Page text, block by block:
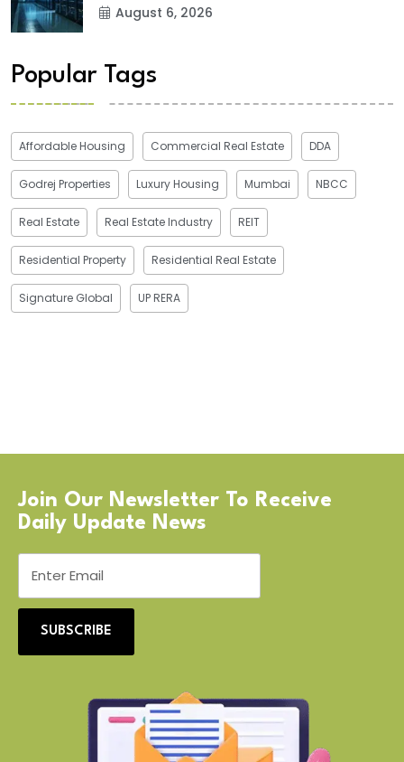
August 6, 2026
Popular Tags
Affordable Housing Commercial Real Estate DDA
Godrej Properties Luxury Housing Mumbai NBCC
Real Estate Real Estate Industry REIT
Residential Property Residential Real Estate
Signature Global UP RERA
Join Our Newsletter To Receive
Daily Update News
SUBSCRIBE